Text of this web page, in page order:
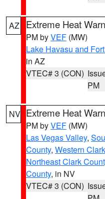
AZ Extreme Heat
PM byVEF (MW)
Lake Havasu and
in AZ
VTEC# 3 (CON)
PM
NV Extreme Heat
PM byVEF (MW)
Las Vegas Valley,
County, Western
Northeast Clark
County, in NV
VTEC# 3 (CON)